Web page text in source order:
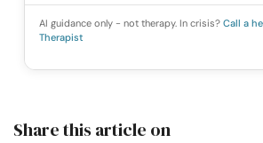
AI guidance only - not therapy. In crisis? Call a
Therapist
Share this article on